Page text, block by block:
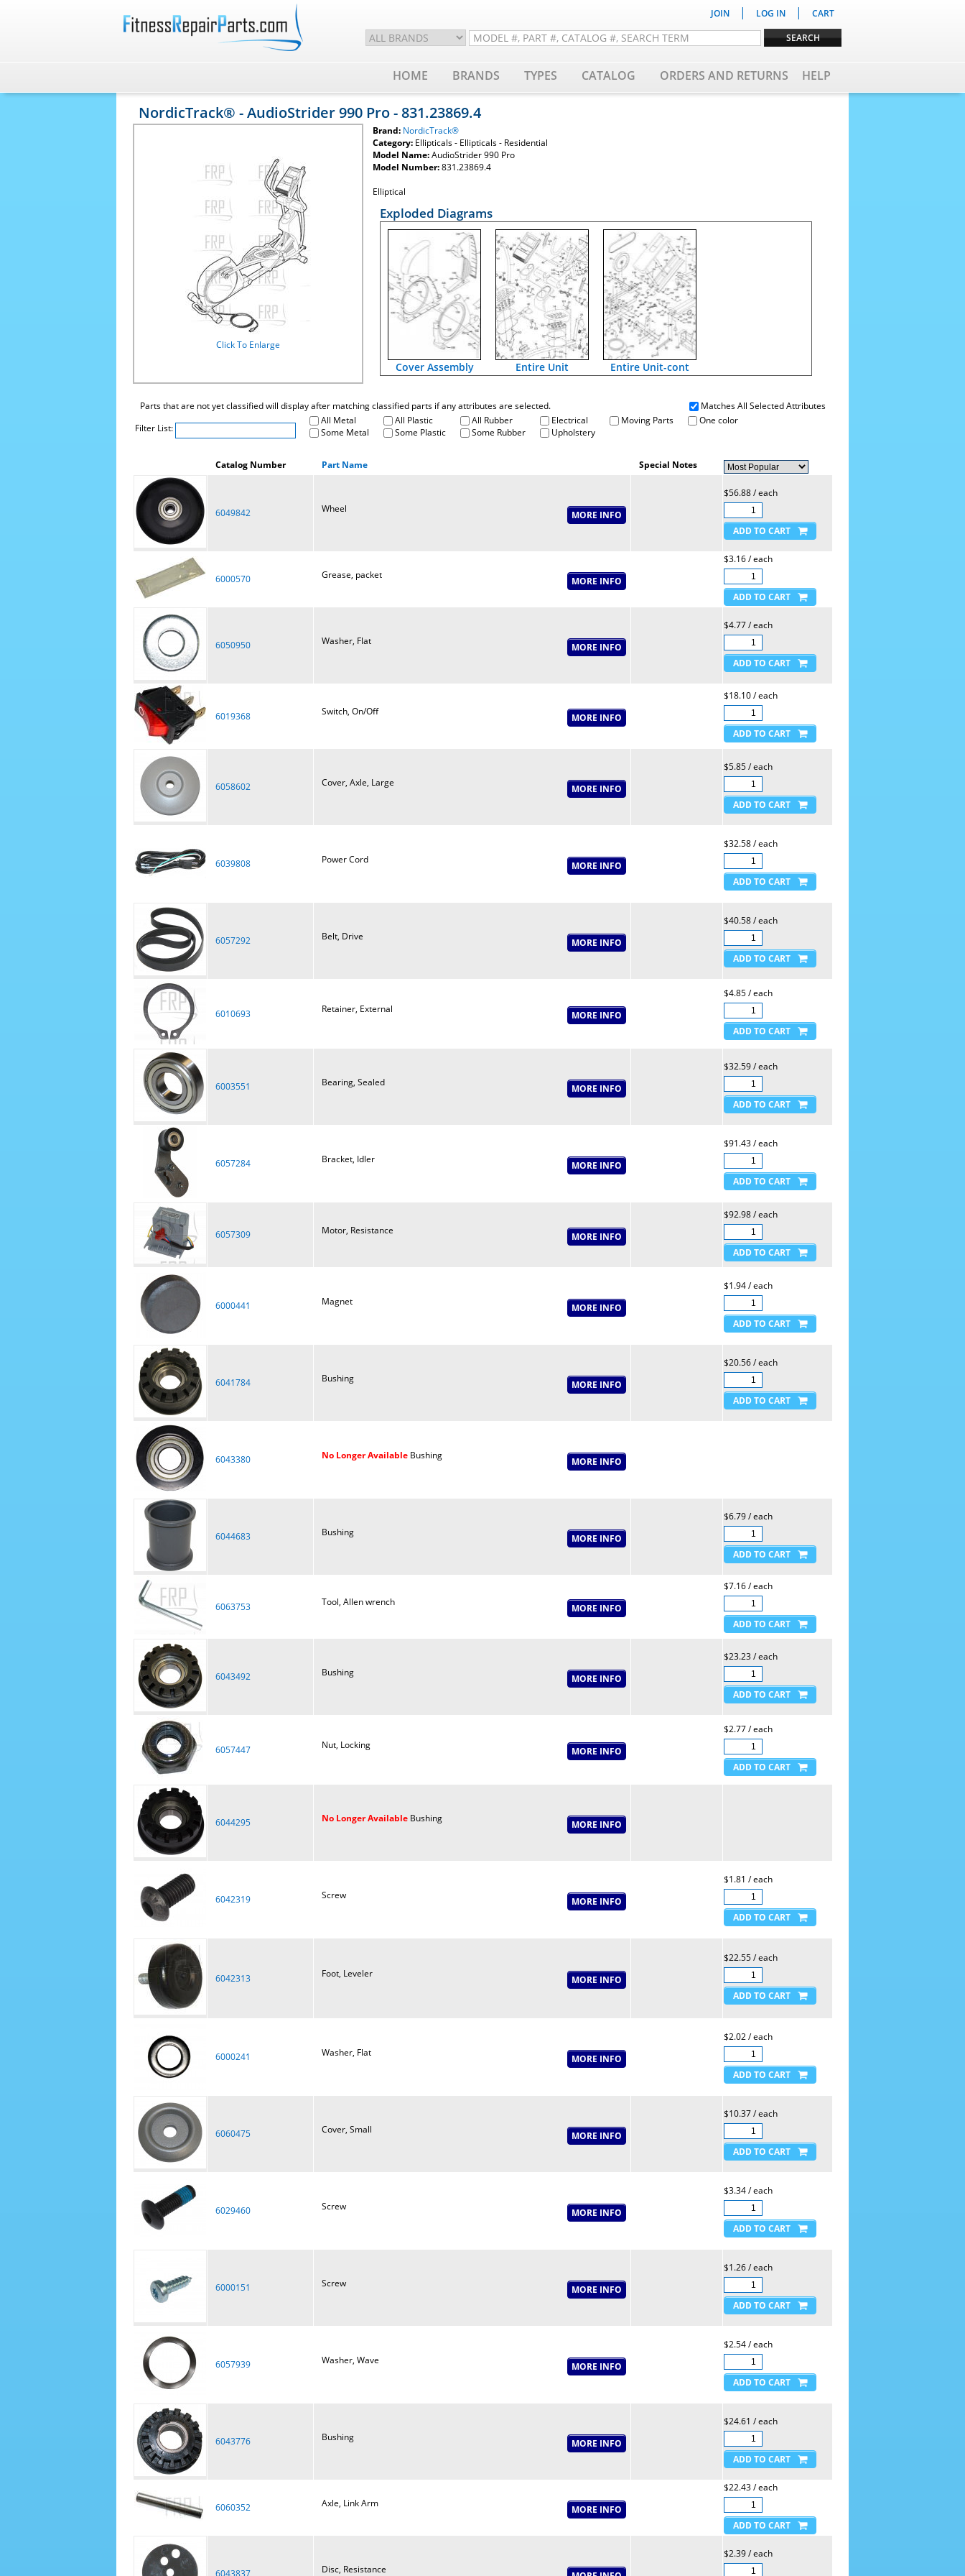
JOIN | LOG IN | CART
HOME BRANDS TYPES CATALOG ORDERS AND RETURNS HELP
NordicTrack® - AudioStrider 990 Pro - 831.23869.4
Click To Enlarge
Brand: NordicTrack®
Category: Ellipticals - Ellipticals - Residential
Model Name:AudioStrider 990 Pro
Model Number:831.23869.4
Elliptical
Exploded Diagrams
Cover Assembly Entire Unit Entire Unit-cont
Matches All Selected Attributes
Parts that are not yet classified will display after matching classified parts if any attributes are selected.
Filter List:
All Metal All Plastic All Rubber Electrical Moving Parts
One color
Some Metal
Some Plastic Some Rubber Upholstery
Catalog Number Part Name Special Notes
6049842 Wheel
$56.88 / each
6000570 Grease, packet
$3.16 / each
6050950 Washer, Flat
$4.77 / each
6019368 Switch, On/Off
$18.10 / each
6058602 Cover, Axle, Large
$5.85 / each
6039808 Power Cord
$32.58 / each
6057292 Belt, Drive
$40.58 / each
6010693 Retainer, External
$4.85 / each
6003551 Bearing, Sealed
$32.59 / each
6057284 Bracket, Idler
$91.43 / each
6057309 Motor, Resistance
$92.98 / each
6000441 Magnet
$1.94 / each
6041784 Bushing
$20.56 / each
6043380 No Longer AvailableBushing
6044683 Bushing
$6.79 / each
6063753 Tool, Allen wrench
$7.16 / each
6043492 Bushing
$23.23 / each
6057447 Nut, Locking
$2.77 / each
6044295 No Longer AvailableBushing
6042319 Screw
$1.81 / each
6042313 Foot, Leveler
$22.55 / each
6000241 Washer, Flat
$2.02 / each
6060475 Cover, Small
$10.37 / each
6029460 Screw
$3.34 / each
6000151 Screw
$1.26 / each
6057939 Washer, Wave
$2.54 / each
6043776 Bushing
$24.61 / each
6060352 Axle, Link Arm
$22.43 / each
6043837 Disc, Resistance
$2.39 / each